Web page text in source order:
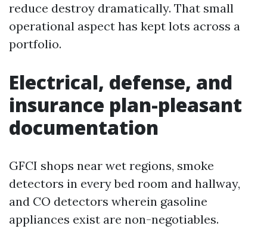
reduce destroy dramatically. That small
operational aspect has kept lots across a
portfolio.
Electrical, defense, and
insurance plan-pleasant
documentation
GFCI shops near wet regions, smoke
detectors in every bed room and hallway,
and CO detectors wherein gasoline
appliances exist are non-negotiables.